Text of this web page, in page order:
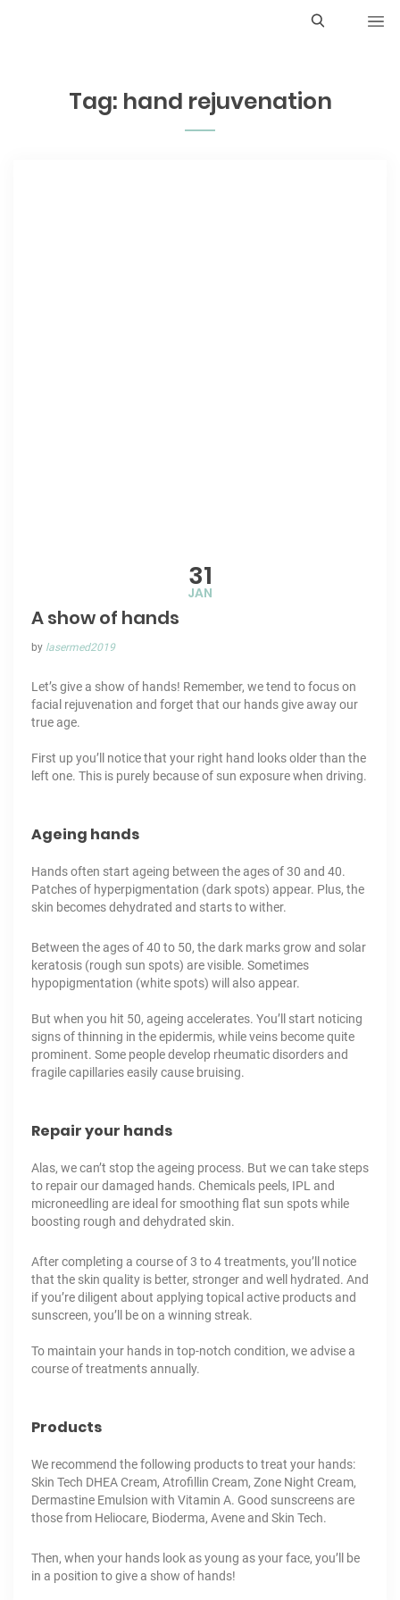
a
Tag: hand rejuvenation
31
JAN
A show of hands
by lasermed2019
Let’s give a show of hands! Remember, we tend to focus on
facial rejuvenation and forget that our handsgive away our
true age.
First up you’ll notice that your right hand looks older than the
left one. This is purely because of sun exposurewhen driving.
Ageing hands
Hands often start ageing between the ages of 30 and 40.
Patches of hyperpigmentation (dark spots) appear. Plus, the
skin becomes dehydrated and starts to wither.
Between the ages of 40 to 50, the dark marks grow and solar
keratosis (rough sun spots) are visible. Sometimes
hypopigmentation (white spots) will also appear.
But when you hit 50, ageing accelerates. You’ll start noticing
signs of thinning in the epidermis, while veins become quite
prominent. Some people develop rheumatic disorders and
fragile capillaries easily cause bruising.
Repair your hands
Alas, we can’t stop the ageing process. But we can take steps
to repair our damaged hands. Chemicals peels, IPLand
microneedling are ideal for smoothing flat sun spots while
boosting rough and dehydrated skin.
After completing a course of 3 to 4 treatments, you’ll notice
that the skin quality is better, stronger and well hydrated. And
if you’re diligent about applying topical active products and
sunscreen, you’ll be on a winning streak.
To maintain your hands in top-notch condition, we advise a
course of treatments annually.
Products
We recommend the following products to treat your hands:
Skin Tech DHEA Cream, Atrofillin Cream, Zone Night Cream,
Dermastine Emulsion with Vitamin A. Good sunscreens are
those from Heliocare, Bioderma, Avene and Skin Tech.
Then, when your hands look as young as your face, you’ll be
in a position to give a show of hands!